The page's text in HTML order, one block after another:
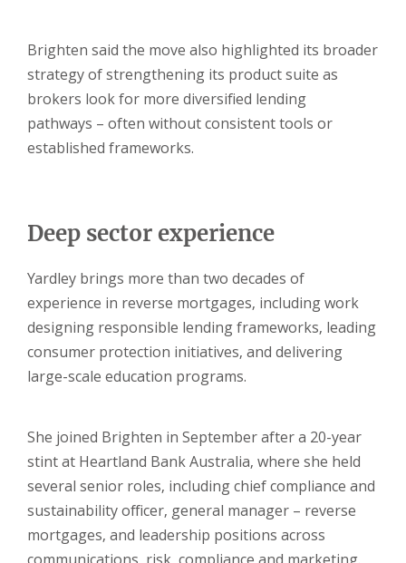
Brighten said the move also highlighted its broader
strategy of strengthening its product suite as
brokers look for more diversified lending
pathways – often without consistent tools or
established frameworks.
Deep sector experience
Yardley brings more than two decades of
experience in reverse mortgages, including work
designing responsible lending frameworks, leading
consumer protection initiatives, and delivering
large-scale education programs.
She joined Brighten in September after a 20-year
stint at Heartland Bank Australia, where she held
several senior roles, including chief compliance and
sustainability officer, general manager – reverse
mortgages, and leadership positions across